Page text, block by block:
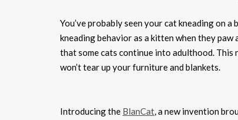
You’ve probably seen your cat kneading on
kneading behavior as a kitten when they
that some cats continue into adulthood. This
won’t tear up your furniture and blankets.
Introducing the BlanCat, a new invention